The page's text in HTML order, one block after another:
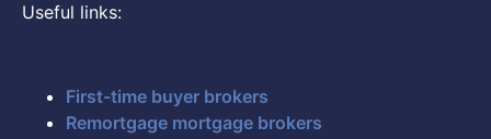
Useful links:
First-time buyer brokers
Remortgage mortgage brokers